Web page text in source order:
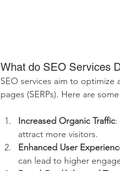
What do SEO Services
SEO services aim to optimize
pages (SERPs). Here are
Increased Organic Traffic:
attract more visitors.
Enhanced User
can lead to higher